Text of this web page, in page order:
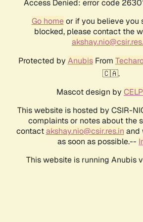
Access Denied: error code
Go homeor if you believe you
blocked, please contact the
Protected by AnubisFrom
🇨🇦.
Mascot design by
This website is hosted by CSIR-
complaints or notes about the
contactakshay.nio@csir.res.in and
as soon as possible.--
This website is running Anubis